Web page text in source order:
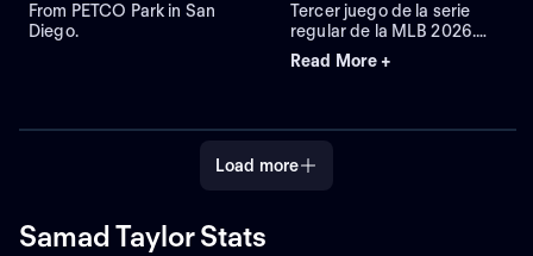
From PETCO Park in San
Diego.
Tercer juego de la serie
regular de la MLB 2026.
Houston Astros visita a San
Diego Padres. Desde el
Read More +
Load more
Samad Taylor Stats